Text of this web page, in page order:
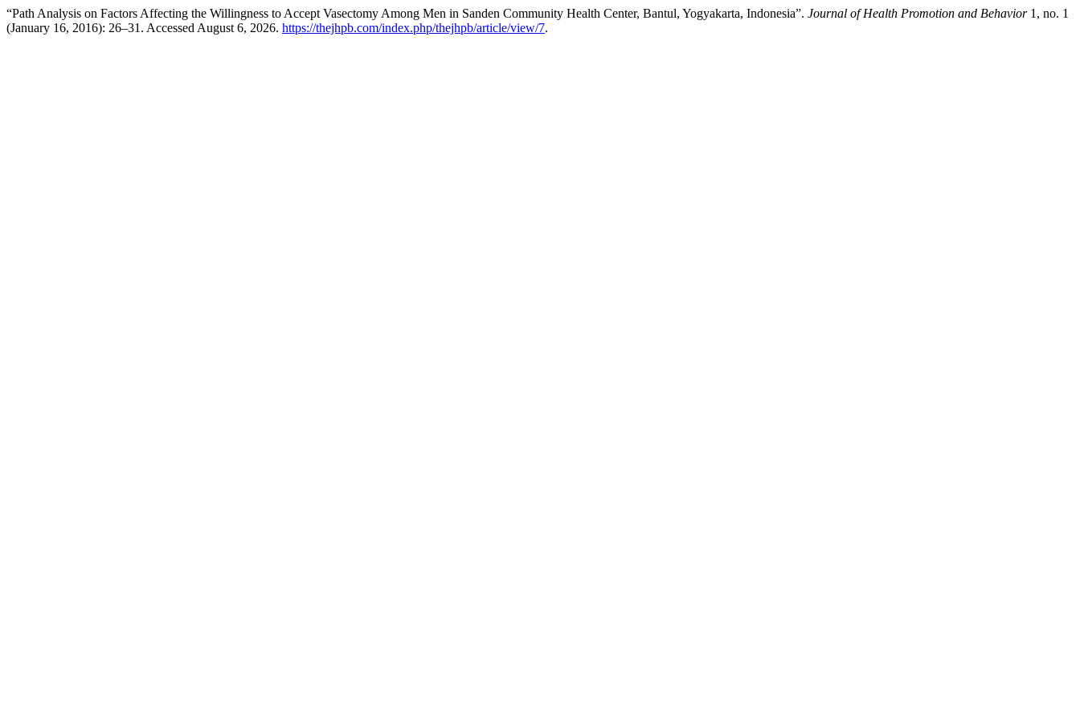
“Path Analysis on Factors Affecting the Willingness to Accept Vasectomy Among Men in Sanden Community Health Center, Bantul, Yogyakarta, Indonesia”. Journal of Health Promotion and Behavior1, no. 1
(January 16, 2016): 26–31. Accessed August 6, 2026. https://thejhpb.com/index.php/thejhpb/article/view/7.